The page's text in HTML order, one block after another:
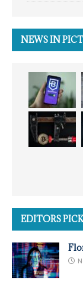
NEWS IN
EDITORS